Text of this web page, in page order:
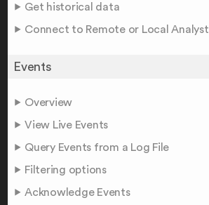
Get historical data
Connect to Remote or Local Analyst
Events
Overview
View Live Events
Query Events from a Log File
Filtering options
Acknowledge Events